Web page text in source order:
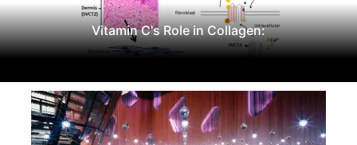
Vitamin C's Role in Collagen: